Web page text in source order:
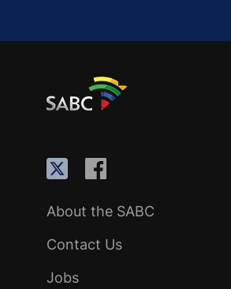
About the SABC
Contact Us
Jobs